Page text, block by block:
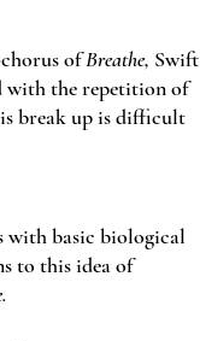
of Breathe, Swift
with the repetition of
break up is difficult
with basic biological
to this idea of